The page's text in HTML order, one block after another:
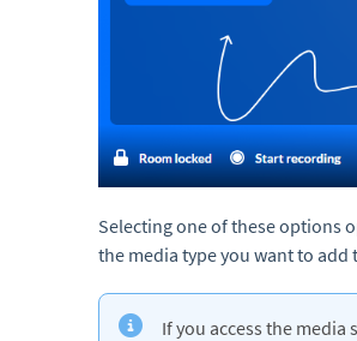
Selecting one of these options
the media type you want to
If you access the